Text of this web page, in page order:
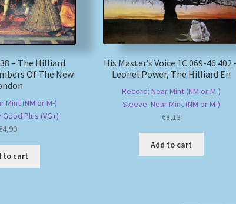
– The Hilliard
Of The New
Mint (NM or M-)
Plus (VG+)
4,99
to cart
His Master’s Voice 1C 069-46 402
Leonel Power, The Hilliard En
Record: Near Mint (NM or M-)
Sleeve: Near Mint (NM or M-)
€8,13
Add to cart